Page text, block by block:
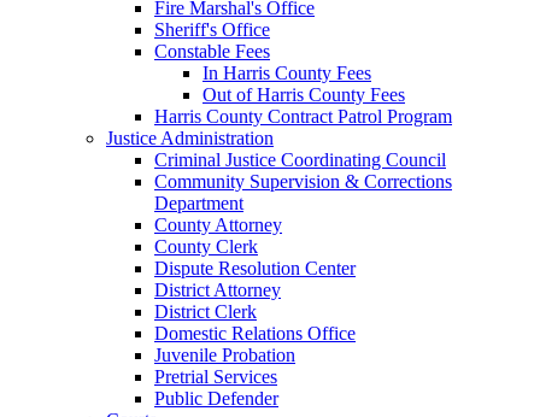
Fire Marshal's Office
Sheriff's Office
Constable Fees
In Harris County Fees
Out of Harris County Fees
Harris County Contract Patrol Program
Justice Administration
Criminal Justice Coordinating Council
Community Supervision & Corrections
Department
County Attorney
County Clerk
Dispute Resolution Center
District Attorney
District Clerk
Domestic Relations Office
Juvenile Probation
Pretrial Services
Public Defender